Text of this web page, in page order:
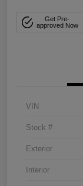
Get Pre-
approved Now
VIN
Stock #
Exterior
Interior